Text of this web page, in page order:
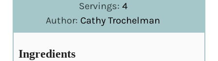
Servings: 4
Author: Cathy Trochelman
Ingredients